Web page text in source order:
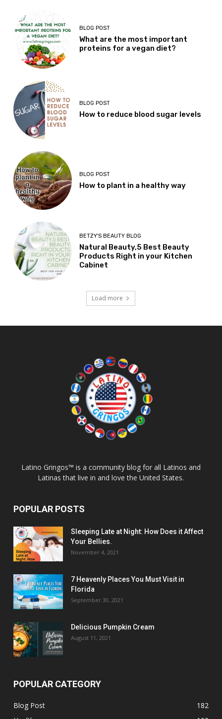
BLOG POST
What are the most important
proteins for a vegan diet?
BLOG POST
How to reduce blood sugar levels
BLOG POST
How to plant in a healthy way
BETZY'S BEAUTY BLOG
Natural Beauty,5 Best Beauty
Products Right in your Kitchen
Cabinet
Load more
Latino Gringos™ is a community blog for all Latinos and
Latinas that live in and love the United States.
POPULAR POSTS
Sleeping Late at Night: How Does it Affect
Your Bellies.
November 4, 2021
7 Heavenly Places You Must Visit in
Florida
September 30, 2021
Delicious Pumpkin Cream
August 11, 2021
POPULAR CATEGORY
Blog Post
182